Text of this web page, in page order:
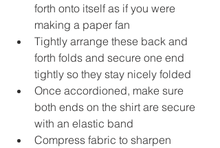
forth onto itself as if you were
making a paper fan
Tightly arrange these back and
forth folds and secure one end
tightly so they stay nicely folded
Once accordioned, make sure
both ends on the shirt are secure
with an elastic band
Compress fabric to sharpen